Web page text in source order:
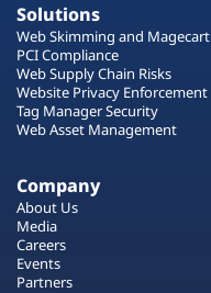
Solutions
Web Skimming and Magecart
PCI Compliance
Web Supply Chain Risks
Website Privacy Enforcement
Tag Manager Security
Web Asset Management
Company
About Us
Media
Careers
Events
Partners